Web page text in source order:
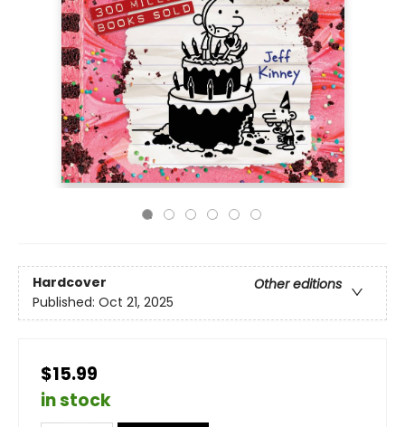
Hardcover
Other editions
Published: Oct 21, 2025
$15.99
in stock